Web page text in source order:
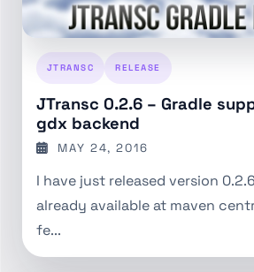
JTRANSC RELEASE
JTransc 0.2.6 – Gradle
gdx backend
MAY 24, 2016
I have just released version
already available at maven
fe...